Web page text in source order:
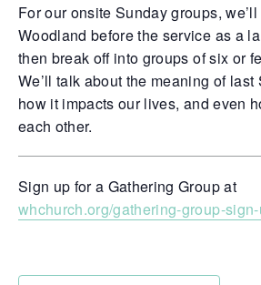
For our onsite Sunday groups,
Woodland before the service as a
then break off into groups of six or
We’ll talk about the meaning of last
how it impacts our lives, and even
each other.
Sign up for a Gathering Group at
whchurch.org/gathering-group-